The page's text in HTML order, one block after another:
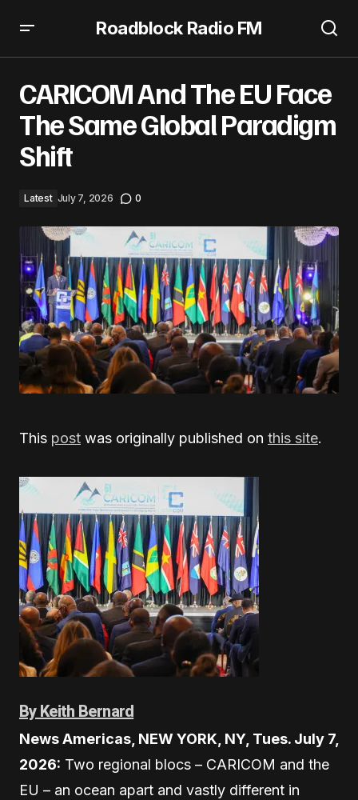
Roadblock Radio FM
CARICOM And The EU Face
The Same Global Paradigm
Shift
Latest July 7, 2026 0
This post was originally published on this site.
By Keith Bernard
News Americas, NEW YORK, NY, Tues. July 7,
2026: Two regional blocs – CARICOM and the
EU – an ocean apart and vastly different in